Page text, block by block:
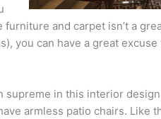
and carpet isn’t a
you can have a great
supreme in this interior
armless patio chairs. Like